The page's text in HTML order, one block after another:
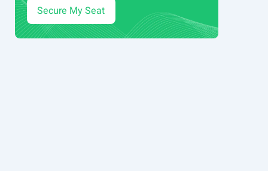
Secure My Seat